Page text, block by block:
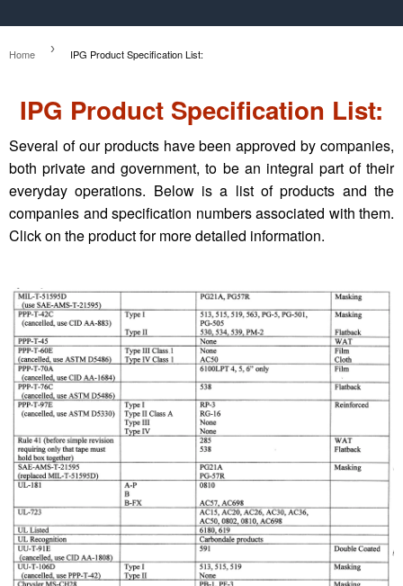
Home › IPG Product Specification List:
IPG Product Specification List:
Several of our products have been approved by companies,
both private and government, to be an integral part of their
everyday operations. Below is a list of products and the
companies and specification numbers associated with them.
Click on the product for more detailed information.